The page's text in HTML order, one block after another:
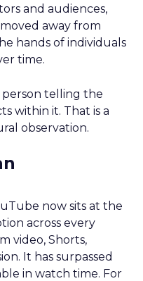
and audiences,
away from
hands of individuals
time.
telling the
within it. That is a
observation.
now sits at the
across every
video, Shorts,
It has surpassed
in watch time. For